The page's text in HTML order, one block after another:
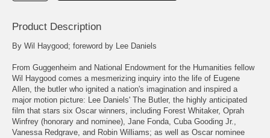
Product Description
By Wil Haygood; foreword by Lee Daniels
From Guggenheim and National Endowment for the Humanities fellow
Wil Haygood comes a mesmerizing inquiry into the life of Eugene
Allen, the butler who ignited a nation's imagination and inspired a
major motion picture: Lee Daniels' The Butler, the highly anticipated
film that stars six Oscar winners, including Forest Whitaker, Oprah
Winfrey (honorary and nominee), Jane Fonda, Cuba Gooding Jr.,
Vanessa Redgrave, and Robin Williams; as well as Oscar nominee